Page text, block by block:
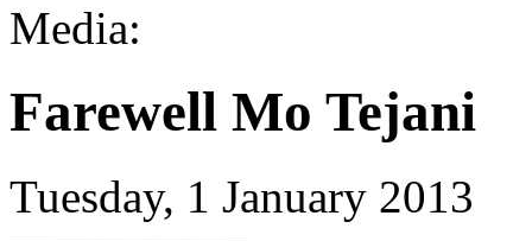
Media:
Farewell Mo Tejani
Tuesday, 1 January 2013